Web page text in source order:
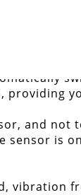
and
is
vibration